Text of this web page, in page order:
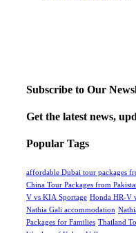
Subscribe to Our
Get the latest news,
Popular Tags
affordable Dubai tour packages
China Tour Packages from
V vs KIA Sportage Honda HR-V
Nathia Gali accommodation
Packages for Families Thailand